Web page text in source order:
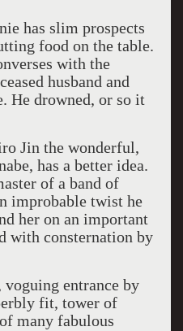
has slim prospects
food on the table.
with the
husband and
He drowned, or so it
Jin the wonderful,
has a better idea.
of a band of
improbable twist he
her on an important
with consternation by
entrance by
fit, tower of
many fabulous